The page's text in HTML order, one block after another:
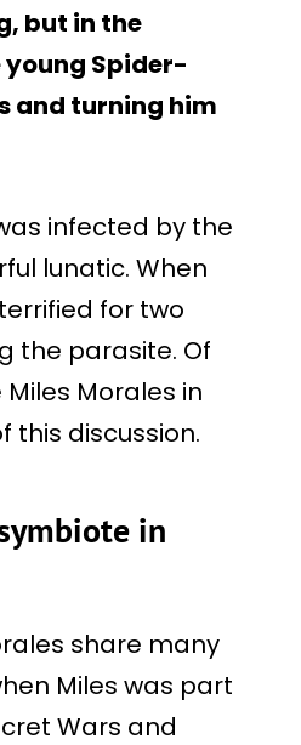
but in the
young Spider-
and turning him
infected by the
lunatic. When
for two
the parasite. Of
Morales in
this discussion.
in
share many
Miles was part
Wars and